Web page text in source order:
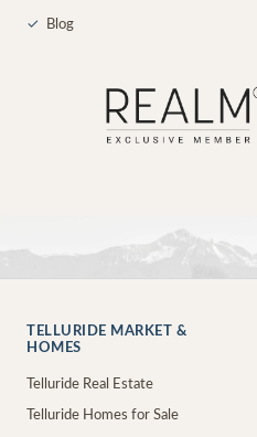
✓ Blog
TELLURIDE MARKET &
HOMES
Telluride Real Estate
Telluride Homes for Sale